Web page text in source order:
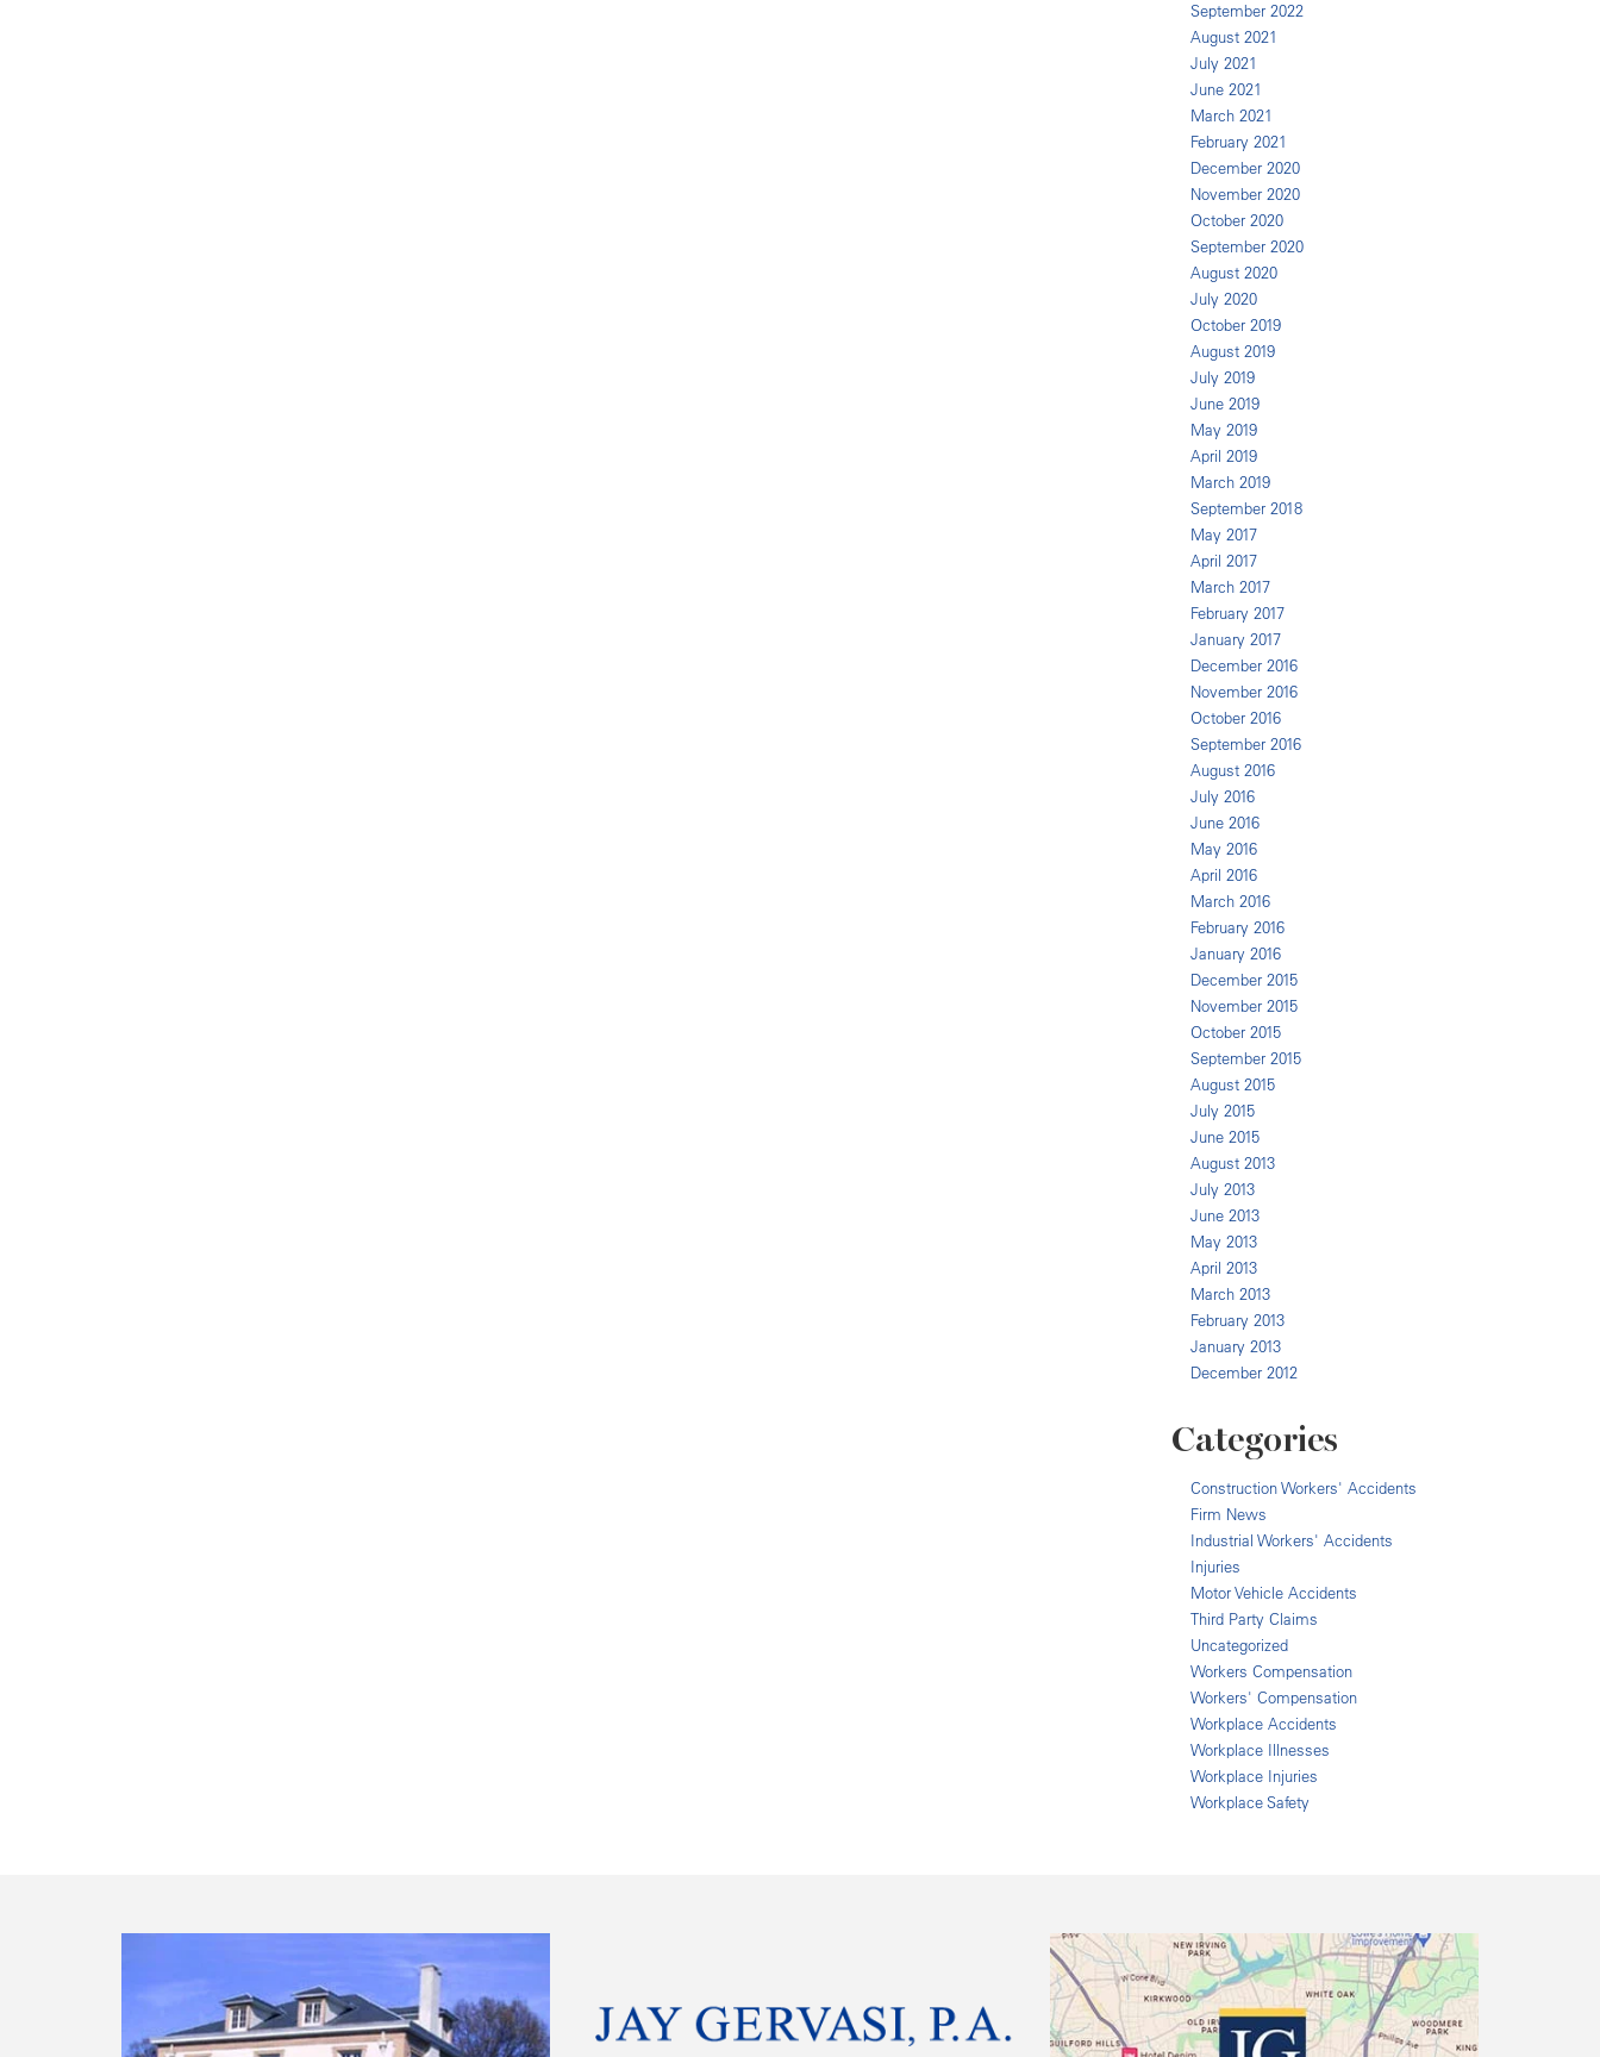
September 2022
August 2021
July 2021
June 2021
March 2021
February 2021
December 2020
November 2020
October 2020
September 2020
August 2020
July 2020
October 2019
August 2019
July 2019
June 2019
May 2019
April 2019
March 2019
September 2018
May 2017
April 2017
March 2017
February 2017
January 2017
December 2016
November 2016
October 2016
September 2016
August 2016
July 2016
June 2016
May 2016
April 2016
March 2016
February 2016
January 2016
December 2015
November 2015
October 2015
September 2015
August 2015
July 2015
June 2015
August 2013
July 2013
June 2013
May 2013
April 2013
March 2013
February 2013
January 2013
December 2012
Categories
Construction Workers' Accidents
Firm News
Industrial Workers' Accidents
Injuries
Motor Vehicle Accidents
Third Party Claims
Uncategorized
Workers Compensation
Workers' Compensation
Workplace Accidents
Workplace Illnesses
Workplace Injuries
Workplace Safety